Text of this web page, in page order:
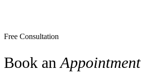
Free Consultation
Book anAppointment